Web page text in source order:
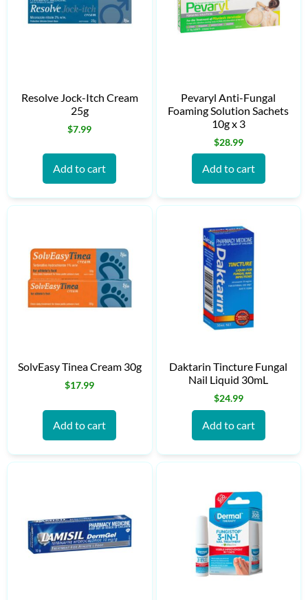
Resolve Jock-Itch Cream
25g
$7.99
Add to cart
Pevaryl Anti-Fungal
Foaming Solution Sachets
10g x 3
$28.99
Add to cart
SolvEasy Tinea Cream 30g
$17.99
Add to cart
Daktarin Tincture Fungal
Nail Liquid 30mL
$24.99
Add to cart